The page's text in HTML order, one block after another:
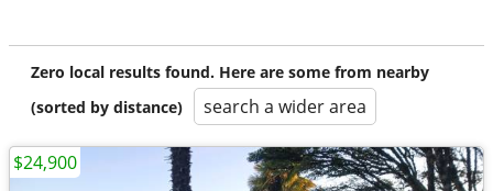
Zero local results found. Here are some from nearby
(sorted by distance)
search a wider area
$24,900